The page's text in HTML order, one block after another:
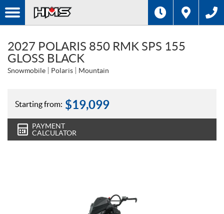
2027 POLARIS 850 RMK SPS 155
GLOSS BLACK
Snowmobile Polaris Mountain
Starting from: $19,099
PAYMENT
CALCULATOR